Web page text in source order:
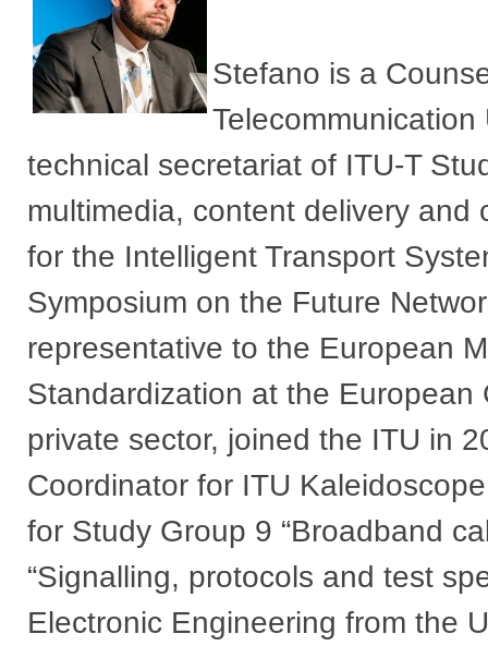
Stefano is a
technical secretariat of ITU-T
multimedia, content delivery and
for the Intelligent Transport
Symposium on the Future
representative to the European
Standardization at the European
private sector, joined the ITU in
Coordinator for ITU
for Study Group 9 “Broadband
“Signalling, protocols and test
Electronic Engineering from the